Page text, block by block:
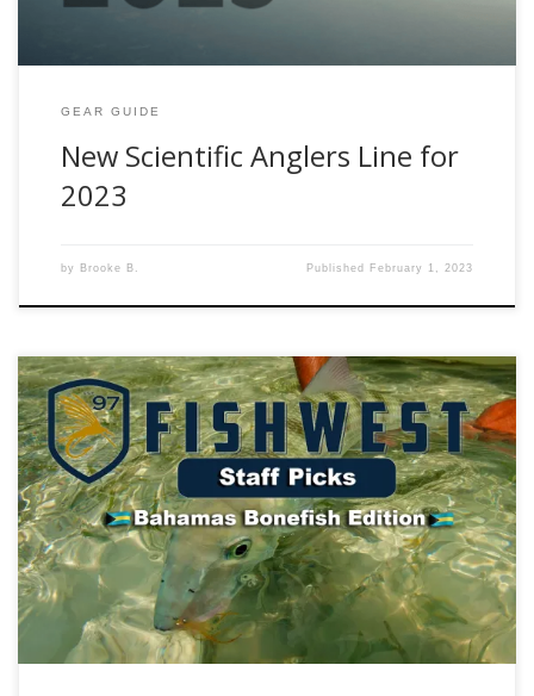
GEAR GUIDE
New Scientific Anglers Line for
2023
by Brooke B. Published February 1, 2023
Editors Note: Welcome to the latest installment Fishwest
Gear Guide! The goal of this guide is to provide you, the
angler, with the recommendations and professional insight
from the Fishwest staff in order to make your fishing
adventures a success. Each month, we will be exploring
different fisheries, species, the […]